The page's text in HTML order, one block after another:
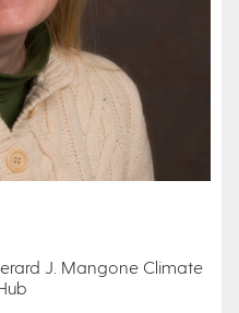
J. Mangone Climate